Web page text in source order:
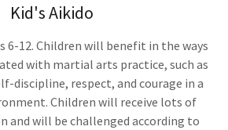
Kid's Aikido
6-12. Children will benefit in the ways
with martial arts practice, such as
discipline, respect, and courage in a
Children will receive lots of
and will be challenged according to